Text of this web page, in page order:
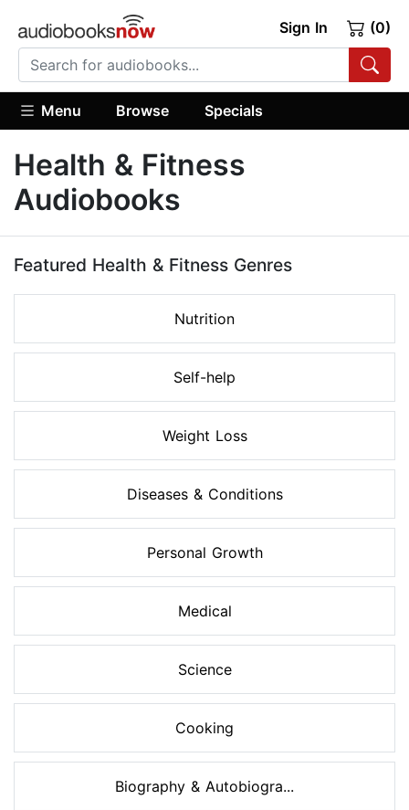
Sign In (0)
Menu Browse Specials
Health & Fitness
Audiobooks
Featured Health & Fitness Genres
Nutrition
Self-help
Weight Loss
Diseases & Conditions
Personal Growth
Medical
Science
Cooking
Biography & Autobiogra...